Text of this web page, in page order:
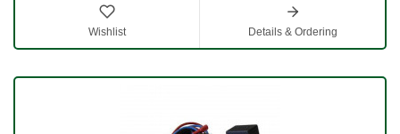
Wishlist Details & Ordering